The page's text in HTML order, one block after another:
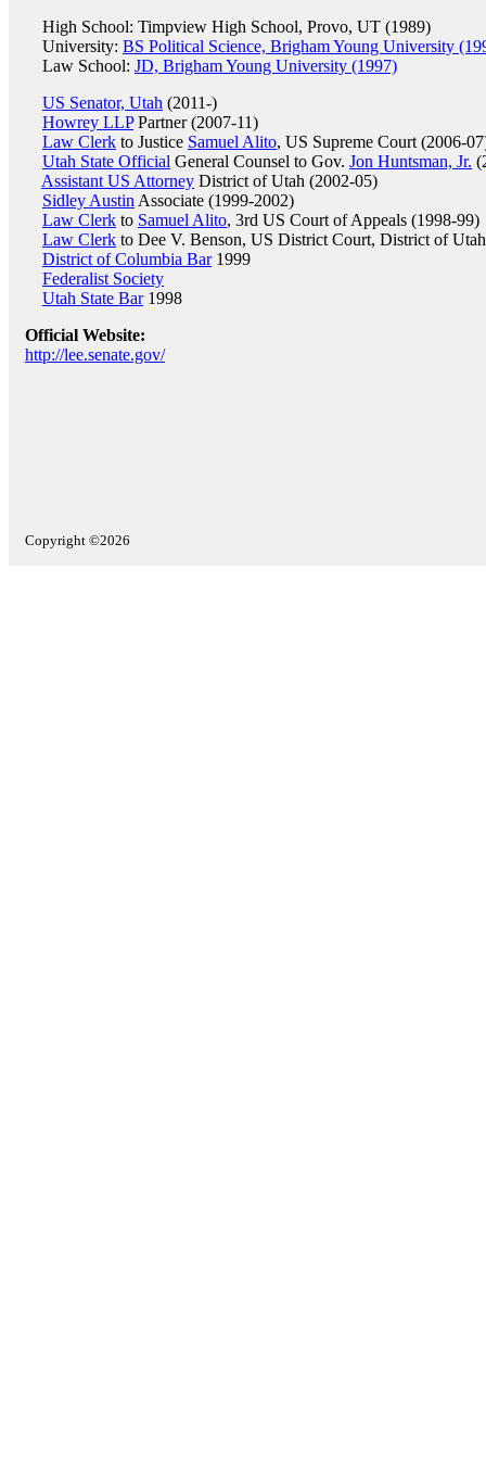
High School: Timpview High School, Provo, UT (1989)
University: BS Political Science, Brigham Young University
Law School: JD, Brigham Young University (1997)
US Senator, Utah (2011-)
Howrey LLPPartner (2007-11)
Law Clerk to Justice Samuel Alito, US Supreme Court (2006-
Utah State Official General Counsel to Gov. Jon Huntsman, Jr.
Assistant US Attorney District of Utah (2002-05)
Sidley Austin Associate (1999-2002)
Law Clerk to Samuel Alito, 3rd US Court of Appeals (1998-99)
Law Clerk to Dee V. Benson, US District Court, District of
District of Columbia Bar1999
Federalist Society
Utah State Bar1998
Official Website:
http://lee.senate.gov/
Copyright ©2026